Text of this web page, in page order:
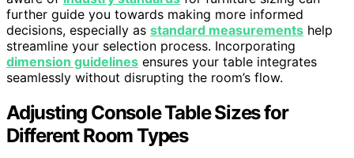
further guide you towards making more informed
decisions, especially as standard measurements help
streamline your selection process. Incorporating
dimension guidelines ensures your table integrates
seamlessly without disrupting the room’s flow.
Adjusting Console Table Sizes for
Different Room Types